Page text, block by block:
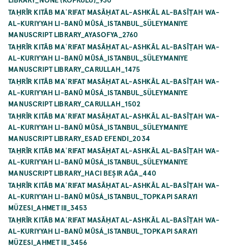
TAḤRĪR KITĀB MAʿRIFAT MASĀḤAT AL-ASHKĀL AL-BASĪṬAH WA-
AL-KURIYYAH LI-BANŪ MŪSÁ_ISTANBUL_SÜLEYMANIYE
MANUSCRIPT LIBRARY_AYASOFYA_2760
TAḤRĪR KITĀB MAʿRIFAT MASĀḤAT AL-ASHKĀL AL-BASĪṬAH WA-
AL-KURIYYAH LI-BANŪ MŪSÁ_ISTANBUL_SÜLEYMANIYE
MANUSCRIPT LIBRARY_CARULLAH_1475
TAḤRĪR KITĀB MAʿRIFAT MASĀḤAT AL-ASHKĀL AL-BASĪṬAH WA-
AL-KURIYYAH LI-BANŪ MŪSÁ_ISTANBUL_SÜLEYMANIYE
MANUSCRIPT LIBRARY_CARULLAH_1502
TAḤRĪR KITĀB MAʿRIFAT MASĀḤAT AL-ASHKĀL AL-BASĪṬAH WA-
AL-KURIYYAH LI-BANŪ MŪSÁ_ISTANBUL_SÜLEYMANIYE
MANUSCRIPT LIBRARY_ESAD EFENDI_2034
TAḤRĪR KITĀB MAʿRIFAT MASĀḤAT AL-ASHKĀL AL-BASĪṬAH WA-
AL-KURIYYAH LI-BANŪ MŪSÁ_ISTANBUL_SÜLEYMANIYE
MANUSCRIPT LIBRARY_HACI BEŞIR AĞA_440
TAḤRĪR KITĀB MAʿRIFAT MASĀḤAT AL-ASHKĀL AL-BASĪṬAH WA-
AL-KURIYYAH LI-BANŪ MŪSÁ_ISTANBUL_TOPKAPI SARAYI
MÜZESI_AHMET III_3453
TAḤRĪR KITĀB MAʿRIFAT MASĀḤAT AL-ASHKĀL AL-BASĪṬAH WA-
AL-KURIYYAH LI-BANŪ MŪSÁ_ISTANBUL_TOPKAPI SARAYI
MÜZESI_AHMET III_3456